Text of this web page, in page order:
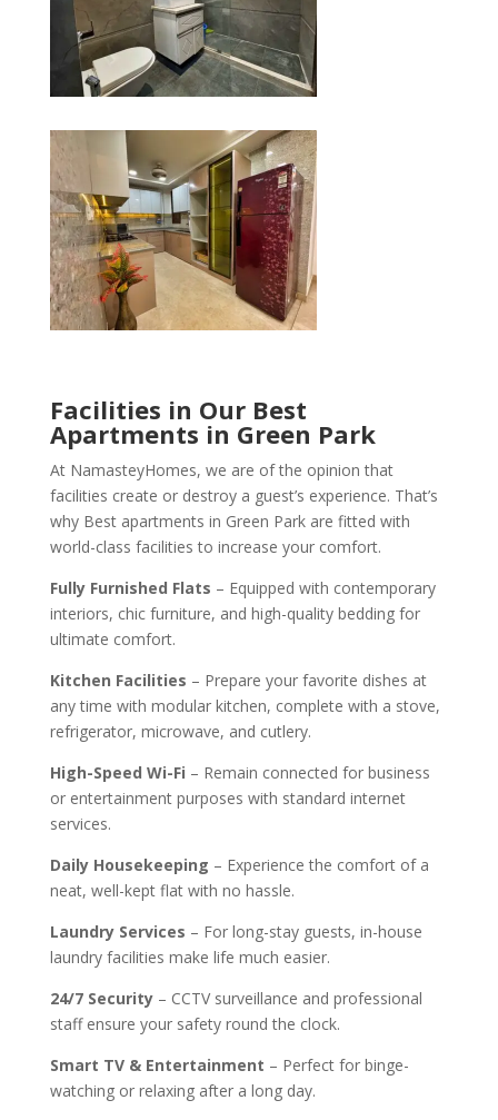
Facilities in Our Best
Apartments in Green Park
At NamasteyHomes, we are of the opinion that
facilities create or destroy a guest’s experience. That’s
why Best apartments in Green Park are fitted with
world-class facilities to increase your comfort.
Fully Furnished Flats – Equipped with contemporary
interiors, chic furniture, and high-quality bedding for
ultimate comfort.
Kitchen Facilities – Prepare your favorite dishes at
any time with modular kitchen, complete with a stove,
refrigerator, microwave, and cutlery.
High-Speed Wi-Fi – Remain connected for business
or entertainment purposes with standard internet
services.
Daily Housekeeping – Experience the comfort of a
neat, well-kept flat with no hassle.
Laundry Services – For long-stay guests, in-house
laundry facilities make life much easier.
24/7 Security– CCTV surveillance and professional
staff ensure your safety round the clock.
Smart TV & Entertainment – Perfect for binge-
watching or relaxing after a long day.